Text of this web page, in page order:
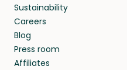
Sustainability
Careers
Blog
Press room
Affiliates